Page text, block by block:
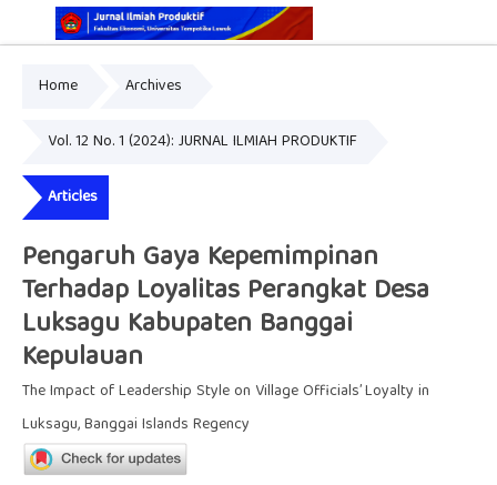
Home Archives
Vol. 12 No. 1 (2024): JURNAL ILMIAH PRODUKTIF
Articles
Pengaruh Gaya Kepemimpinan
Terhadap Loyalitas Perangkat Desa
Luksagu Kabupaten Banggai
Kepulauan
The Impact of Leadership Style on Village Officials’ Loyalty in
Luksagu, Banggai Islands Regency